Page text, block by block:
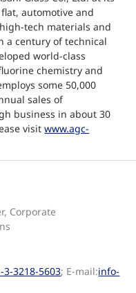
automotive and
tech materials and
a century of technical
world-class
chemistry and
some 50,000
sales of
business in about 30
visitwww.agc-
Corporate
3-3218-5603; E-mail:info-